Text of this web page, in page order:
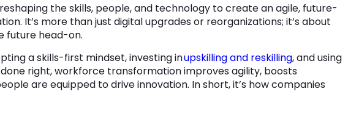
the skills, people, and technology to create an agile, future-
It’s more than just digital upgrades or reorganizations; it’s about
future head-on.
a skills-first mindset, investing inupskilling and reskilling, and using
right, workforce transformation improves agility, boosts
are equipped to drive innovation. In short, it’s how companies